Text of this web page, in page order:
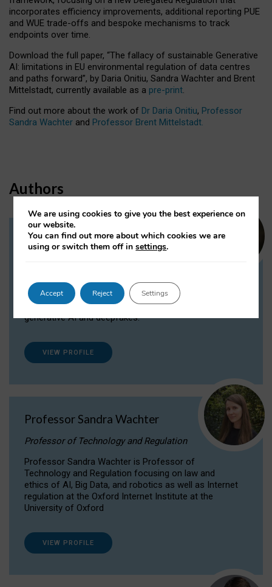
incorporates efficiency improvements, additional reporting PUE
and WUE trade-offs and bespoke mechanisms to track
endpoints over time.
Download the full paper, “The fallacy of sustainable Generative
AI: limitations in EU environmental regulation of data centres
and paths forward”, by Daria Onitiu, Sandra Wachter and Brent
Mittelstadt, currently available as a pre-print.
Find out more about the work of Dr Daria Onitiu, Professor
Sandra Wachter and Professor Brent Mittelstadt.
Authors
Dr Daria Onitiu
Dr Daria Onitiu researches and publishes on
the legal, ethical and governance aspects
surrounding Artificial Intelligence (AI) technologies,
generative AI and deepfakes.
VIEW PROFILE
Professor Sandra Wachter
Professor of Technology and Regulation
Professor Sandra Wachter is Professor of
Technology and Regulation focusing on law and
ethics of AI, Big Data, and robotics as well as Internet
regulation at the Oxford Internet Institute at the
University of Oxford
VIEW PROFILE
We are using cookies to give you the best experience on
our website.
You can find out more about which cookies we are
using or switch them off insettings.
Accept Reject Settings